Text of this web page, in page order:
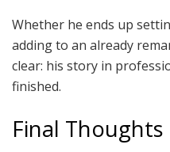
Whether he ends up
adding to an already
clear: his story in
finished.
Final Thoughts